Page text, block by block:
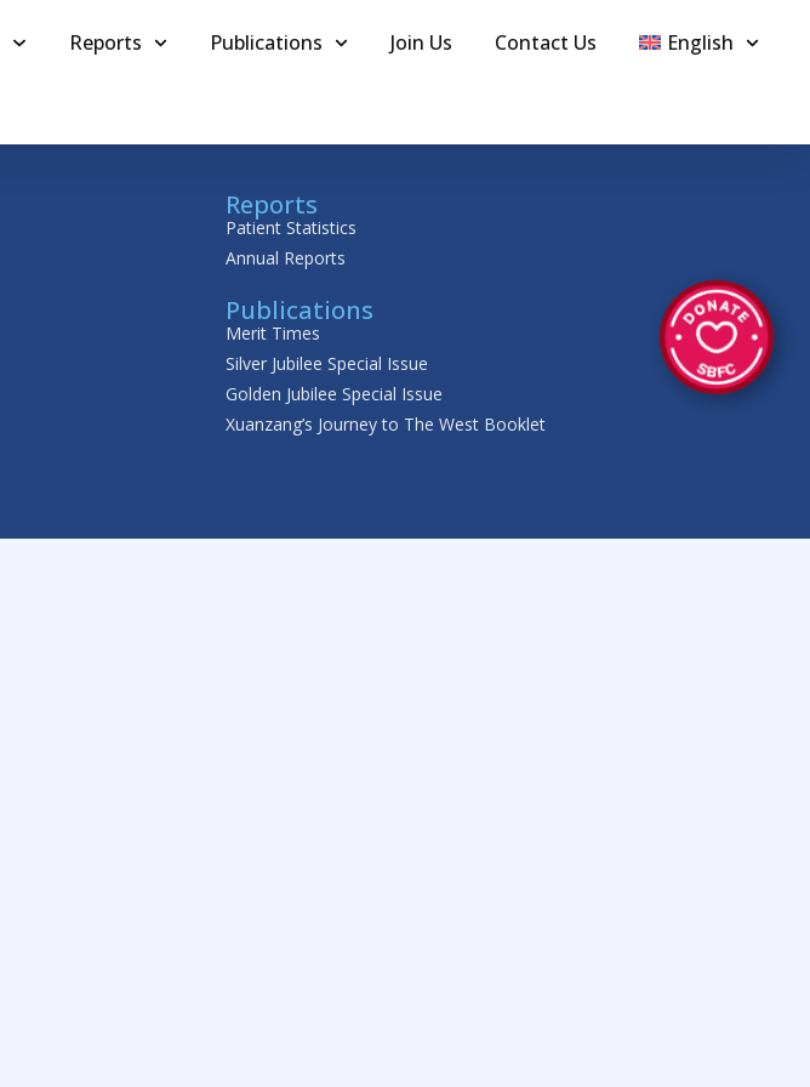
Reports Publications Join Us Contact Us English
Reports
Patient Statistics
Annual Reports
Publications
Merit Times
Silver Jubilee Special Issue
Golden Jubilee Special Issue
Xuanzang’s Journey to The West Booklet